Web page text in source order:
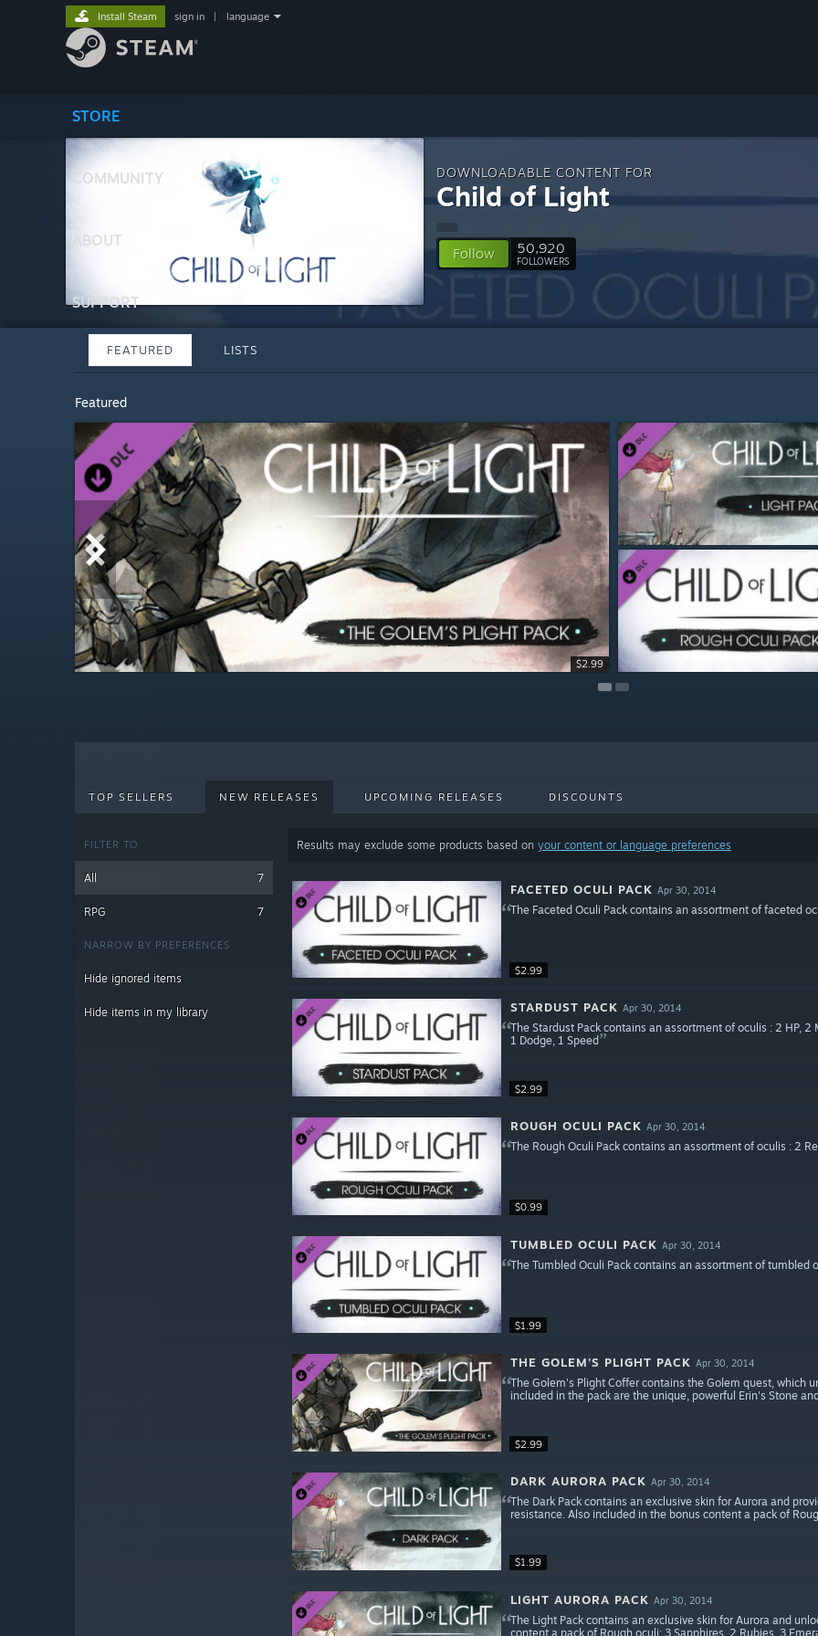
STORE
COMMUNITY
ABOUT
SUPPORT
Install Steam sign in language
DOWNLOADABLE CONTENT FOR
Child of Light
Follow 50,920
FOLLOWERS
FEATURED LISTS
Featured
$2.99
$2.99
TOP SELLERS NEW RELEASES UPCOMING RELEASES DISCOUNTS
FILTER TO
All 7
RPG 7
NARROW BY PREFERENCES
Hide ignored items
Hide items in my library
Results may exclude some products based on your content or language preferences
$2.99
FACETED OCULI PACK Apr 30, 2014
The Faceted Oculi Pack contains an assortment of faceted
$2.99
STARDUST PACK Apr 30, 2014
The Stardust Pack contains an assortment of oculis : 2 HP,
1 Dodge, 1 Speed
$0.99
ROUGH OCULI PACK Apr 30, 2014
The Rough Oculi Pack contains an assortment of oculis : 2
$1.99
TUMBLED OCULI PACK Apr 30, 2014
The Tumbled Oculi Pack contains an assortment of tumbled
$2.99
THE GOLEM’S PLIGHT PACK Apr 30, 2014
The Golem's Plight Coffer contains the Golem quest, which
included in the pack are the unique, powerful Erin's Stone
$1.99
DARK AURORA PACK Apr 30, 2014
The Dark Pack contains an exclusive skin for Aurora and
resistance. Also included in the bonus content a pack of
LIGHT AURORA PACK Apr 30, 2014
The Light Pack contains an exclusive skin for Aurora and
content a pack of Rough oculi: 3 Sapphires, 2 Rubies, 3